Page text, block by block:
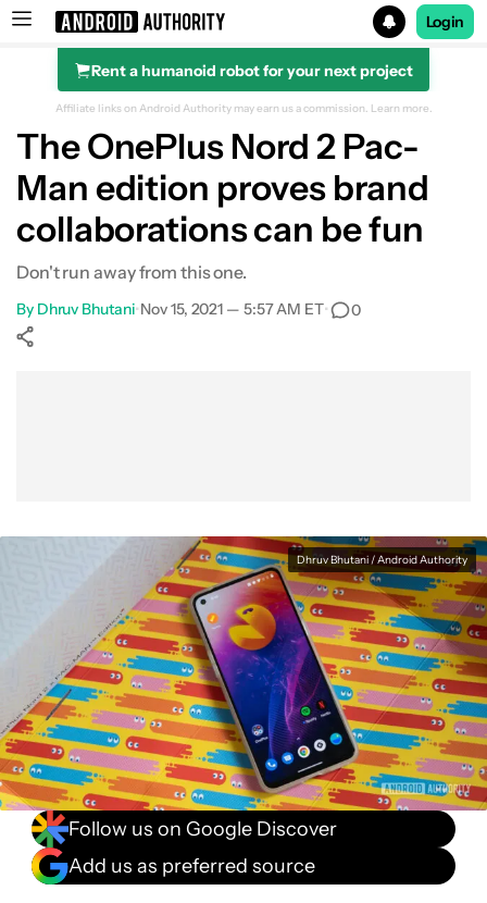
Search results for
Login
Rent a humanoid robot for your next project
Affiliate links on Android Authority may earn us a commission. Learn more.
The OnePlus Nord 2 Pac-
Man edition proves brand
collaborations can be fun
Don't run away from this one.
By Dhruv Bhutani•Nov 15, 2021 — 5:57 AM ET• 0
Dhruv Bhutani / Android Authority
Follow us on Google Discover
Add us as preferred source